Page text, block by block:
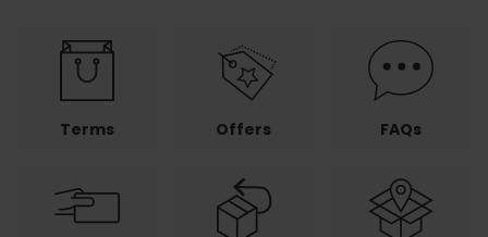
Terms Offers FAQs